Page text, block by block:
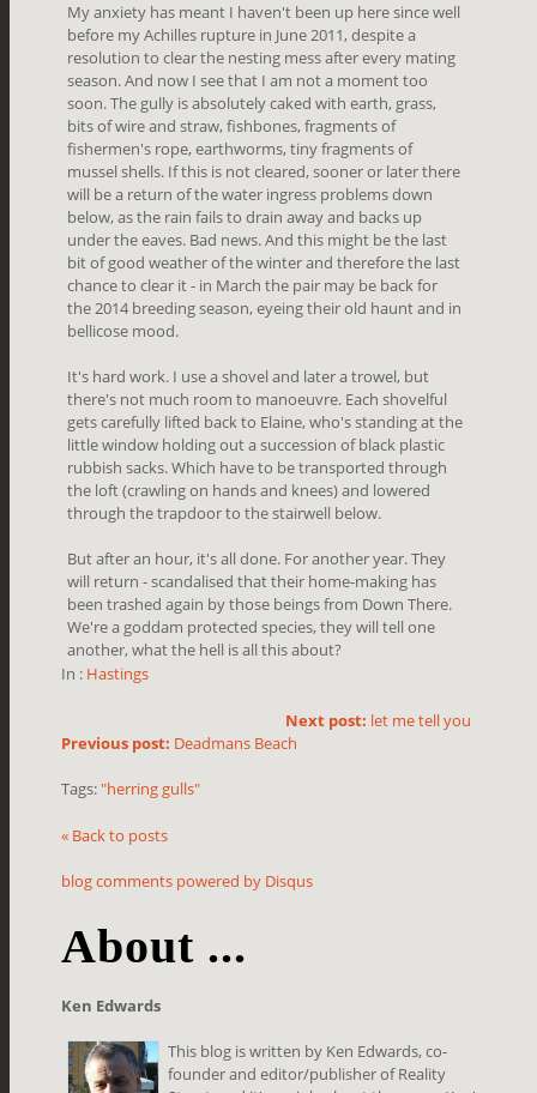
My anxiety has meant I haven't been up here since well
before my Achilles rupture in June 2011, despite a
resolution to clear the nesting mess after every mating
season. And now I see that I am not a moment too
soon. The gully is absolutely caked with earth, grass,
bits of wire and straw, fishbones, fragments of
fishermen's rope, earthworms, tiny fragments of
mussel shells. If this is not cleared, sooner or later there
will be a return of the water ingress problems down
below, as the rain fails to drain away and backs up
under the eaves. Bad news. And this might be the last
bit of good weather of the winter and therefore the last
chance to clear it - in March the pair may be back for
the 2014 breeding season, eyeing their old haunt and in
bellicose mood.
It's hard work. I use a shovel and later a trowel, but
there's not much room to manoeuvre. Each shovelful
gets carefully lifted back to Elaine, who's standing at the
little window holding out a succession of black plastic
rubbish sacks. Which have to be transported through
the loft (crawling on hands and knees) and lowered
through the trapdoor to the stairwell below.
But after an hour, it's all done. For another year. They
will return - scandalised that their home-making has
been trashed again by those beings from Down There.
We're a goddam protected species, they will tell one
another, what the hell is all this about?
In : Hastings
Next post: let me tell you
Previous post: Deadmans Beach
Tags: "herring gulls"
« Back to posts
blog comments powered by Disqus
About ...
Ken Edwards
This blog is written by Ken Edwards, co-
founder and editor/publisher of Reality